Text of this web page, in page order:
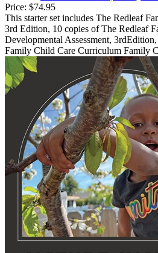
Price: $74.95
This starter set includes The Redleaf
3rd Edition, 10 copies of The Redleaf
Developmental Assessment,
Family Child Care Curriculum Family